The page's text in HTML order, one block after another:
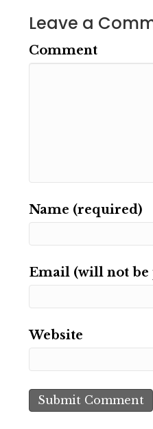
Leave a
Comment
Name (required)
Email (will not
Website